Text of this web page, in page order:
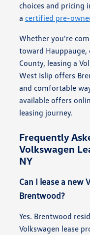
choices and pricing
a certified pre-
Whether you're
toward
County, leasing a
West Islip offers
and comfortable
available offers
leasing journey.
Frequently
Volkswagen
NY
Can I lease a new
Brentwood?
Yes. Brentwood
Volkswagen lease